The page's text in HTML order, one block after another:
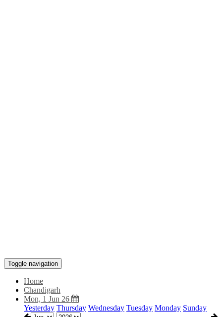
Toggle navigation
Home
Chandigarh
Mon, 1 Jun 26
Yesterday Thursday Wednesday Tuesday Monday Sunday